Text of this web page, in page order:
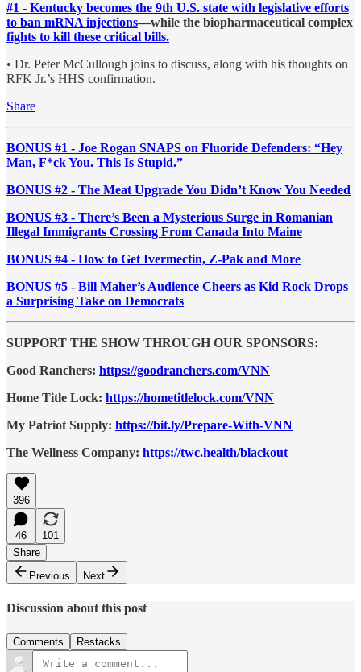
#1 - Kentucky becomes the 9th U.S. state with legislative efforts
to ban mRNA injections—while the biopharmaceutical complex
fights to kill these critical bills.
• Dr. Peter McCullough joins to discuss, along with his thoughts on
RFK Jr.’s HHS confirmation.
Share
BONUS #1 - Joe Rogan SNAPS on Fluoride Defenders: “Hey
Man, F*ck You. This Is Stupid.”
BONUS #2 - The Meat Upgrade You Didn’t Know You Needed
BONUS #3 - There’s Been a Mysterious Surge in Romanian
Illegal Immigrants Crossing From Canada Into Maine
BONUS #4 - How to Get Ivermectin, Z-Pak and More
BONUS #5 - Bill Maher’s Audience Cheers as Kid Rock Drops
a Surprising Take on Democrats
SUPPORT THE SHOW THROUGH OUR SPONSORS:
Good Ranchers: https://goodranchers.com/VNN
Home Title Lock: https://hometitlelock.com/VNN
My Patriot Supply: https://bit.ly/Prepare-With-VNN
The Wellness Company: https://twc.health/blackout
396
46
101
Share
Previous
Next
Discussion about this post
Comments Restacks